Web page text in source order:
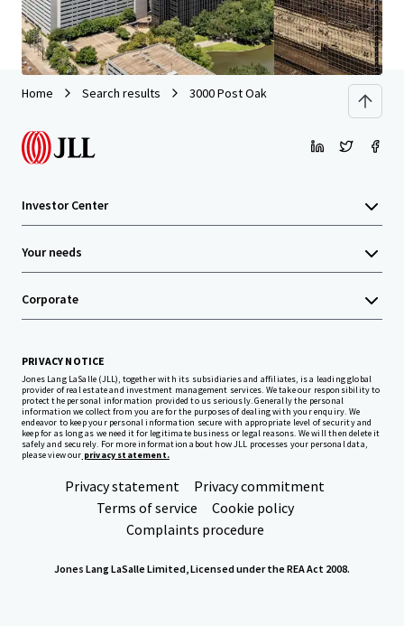
Last updatedJun 29, 2026
Home Search results 3000 Post Oak
Investor Center
Your needs
Corporate
PRIVACY NOTICE
Jones Lang LaSalle (JLL), together with its subsidiaries and affiliates, is a leading global
provider of real estate and investment management services. We take our responsibility to
protect the personal information provided to us seriously. Generally the personal
information we collect from you are for the purposes of dealing with your enquiry. We
endeavor to keep your personal information secure with appropriate level of security and
keep for as long as we need it for legitimate business or legal reasons. We will then delete it
safely and securely. For more information about how JLL processes your personal data,
please view our privacy statement.
Privacy statement
Privacy commitment
Terms of service
Cookie policy
Complaints procedure
Jones Lang LaSalle Limited, Licensed under the REA Act 2008.